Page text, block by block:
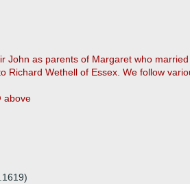
John as parents of Margaret who
Richard Wethell of Essex. We follow
above